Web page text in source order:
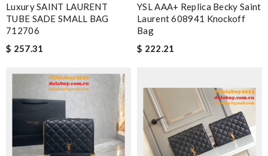
Luxury SAINT LAURENT
TUBE SADE SMALL BAG
712706
$ 257.31
YSL AAA+ Replica Becky Saint
Laurent 608941 Knockoff
Bag
$ 222.21